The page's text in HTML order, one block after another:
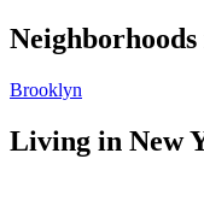
Neighborhoods
Brooklyn
Living in New